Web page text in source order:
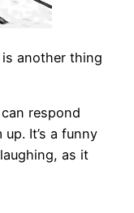
is another thing
respond
It’s a funny
as it